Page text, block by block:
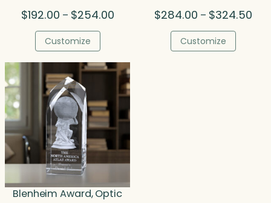
$192.00 – $254.00Price
$254.00
Customize
$284.00 – $324.50
Customize
Blenheim Award, Optic